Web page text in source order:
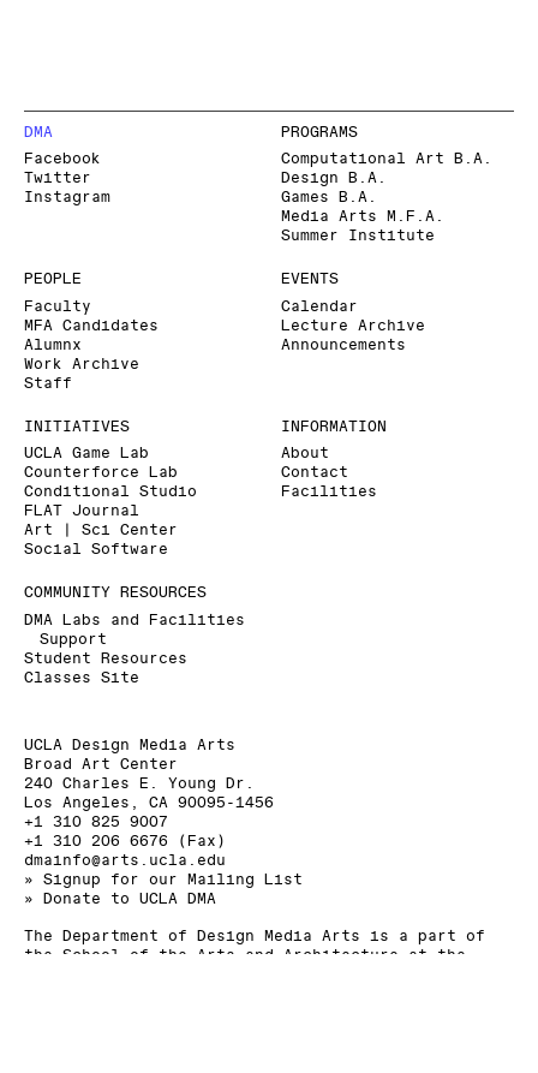
DMA
Facebook
Twitter
Instagram
PROGRAMS
Computational Art B.A.
Design B.A.
Games B.A.
Media Arts M.F.A.
Summer Institute
PEOPLE
Faculty
MFA Candidates
Alumnx
Work Archive
Staff
EVENTS
Calendar
Lecture Archive
Announcements
INITIATIVES
UCLA Game Lab
Counterforce Lab
Conditional Studio
FLAT Journal
Art | Sci Center
Social Software
INFORMATION
About
Contact
Facilities
COMMUNITY RESOURCES
DMA Labs and Facilities
Support
Student Resources
Classes Site
UCLA Design Media Arts
Broad Art Center
240 Charles E. Young Dr.
Los Angeles, CA 90095-1456
+1 310 825 9007
+1 310 206 6676 (Fax)
dmainfo@arts.ucla.edu
» Signup for our Mailing List
» Donate to UCLA DMA
The Department of Design Media Arts is a part of
the School of the Arts and Architecture at the